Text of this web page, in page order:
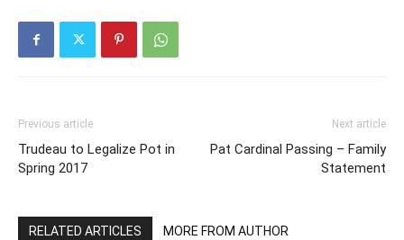
Previous article
Trudeau to Legalize Pot in
Spring 2017
Next article
Pat Cardinal Passing – Family
Statement
RELATED ARTICLES MORE FROM AUTHOR